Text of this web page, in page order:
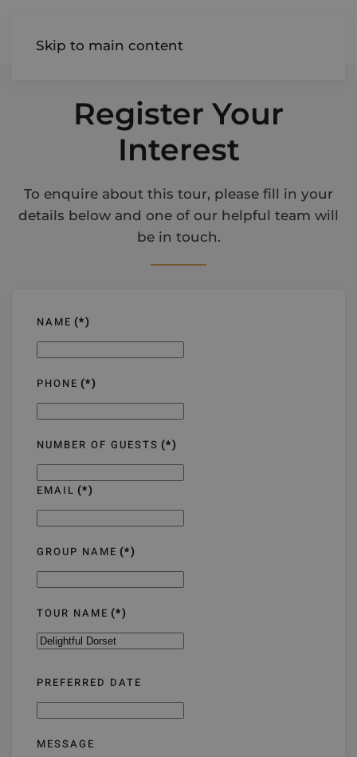
Skip to main content
AIREDALE
Register Your
Interest
To enquire about this tour, please fill in your
details below and one of our helpful team will
be in touch.
NAME (*)
PHONE (*)
NUMBER OF GUESTS (*)
EMAIL (*)
GROUP NAME (*)
TOUR NAME (*)
PREFERRED DATE
MESSAGE